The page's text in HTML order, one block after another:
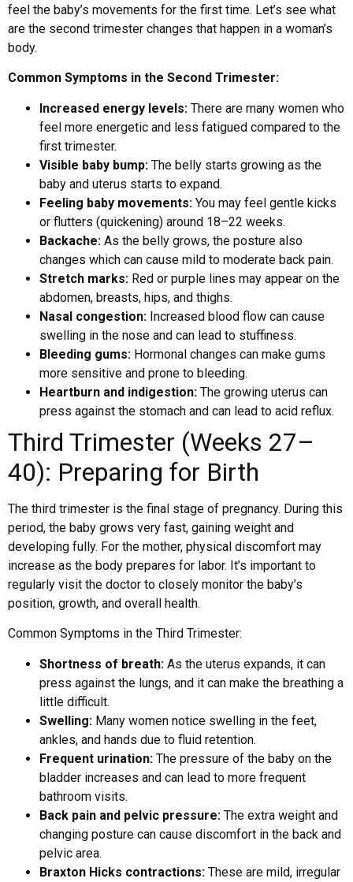
feel the baby’s movements for the first time. Let’s see what
are the second trimester changes that happen in a woman’s
body.
Common Symptoms in the Second Trimester:
Increased energy levels: There are many women who
feel more energetic and less fatigued compared to the
first trimester.
Visible baby bump: The belly starts growing as the
baby and uterus starts to expand.
Feeling baby movements: You may feel gentle kicks
or flutters (quickening) around 18–22 weeks.
Backache: As the belly grows, the posture also
changes which can cause mild to moderate back pain.
Stretch marks: Red or purple lines may appear on the
abdomen, breasts, hips, and thighs.
Nasal congestion: Increased blood flow can cause
swelling in the nose and can lead to stuffiness.
Bleeding gums: Hormonal changes can make gums
more sensitive and prone to bleeding.
Heartburn and indigestion: The growing uterus can
press against the stomach and can lead to acid reflux.
Third Trimester (Weeks 27–
40): Preparing for Birth
The third trimester is the final stage of pregnancy. During this
period, the baby grows very fast, gaining weight and
developing fully. For the mother, physical discomfort may
increase as the body prepares for labor. It’s important to
regularly visit the doctor to closely monitor the baby’s
position, growth, and overall health.
Common Symptoms in the Third Trimester:
Shortness of breath: As the uterus expands, it can
press against the lungs, and it can make the breathing a
little difficult.
Swelling: Many women notice swelling in the feet,
ankles, and hands due to fluid retention.
Frequent urination: The pressure of the baby on the
bladder increases and can lead to more frequent
bathroom visits.
Back pain and pelvic pressure: The extra weight and
changing posture can cause discomfort in the back and
pelvic area.
Braxton Hicks contractions: These are mild, irregular